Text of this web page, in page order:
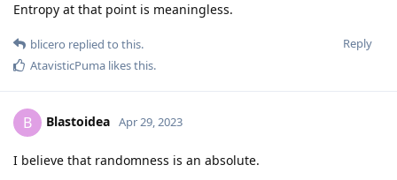
Entropy at that point is meaningless.
Reply
blicero replied to this.
AtavisticPuma likes this.
B Blastoidea Apr 29, 2023
I believe that randomness is an absolute.